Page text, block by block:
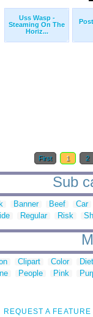
Uss Wasp -
Steaming On The
Horiz...
First 1 2
Sub
Banner Beef
Car
Regular Risk
Clipart Color
People Pink
REQUEST A FEATURE